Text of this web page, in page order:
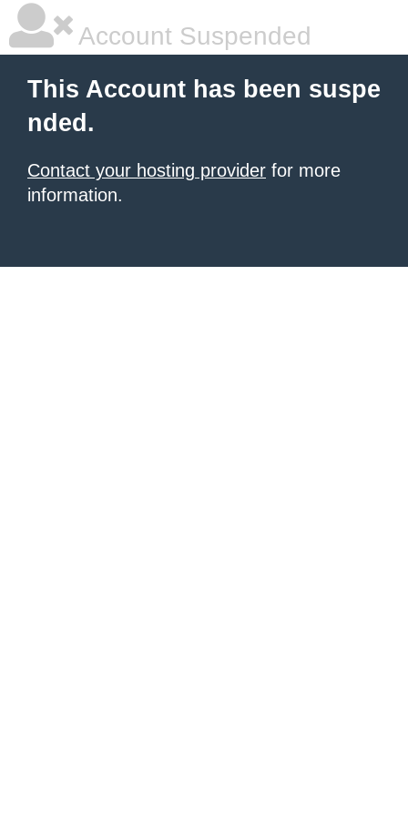
Account Suspended
This Account has been suspe
nded.
Contact your hosting provider for more
information.